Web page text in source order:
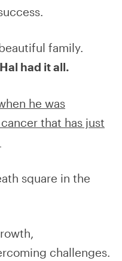
family.
had it all.
he was
that has just
square in the
challenges.